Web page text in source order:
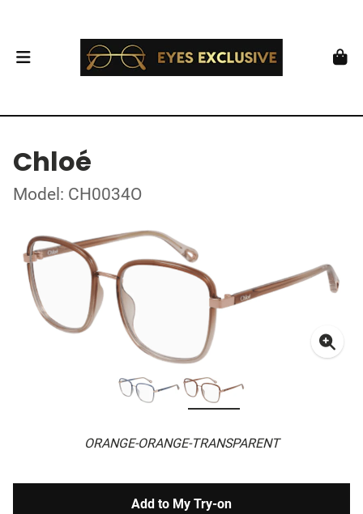
Chloé
Model: CH0034O
ORANGE-ORANGE-TRANSPARENT
Add to My Try-on